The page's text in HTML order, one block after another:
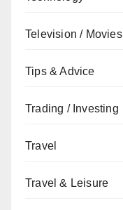
Television / Movies
Tips & Advice
Trading / Investing
Travel
Travel & Leisure